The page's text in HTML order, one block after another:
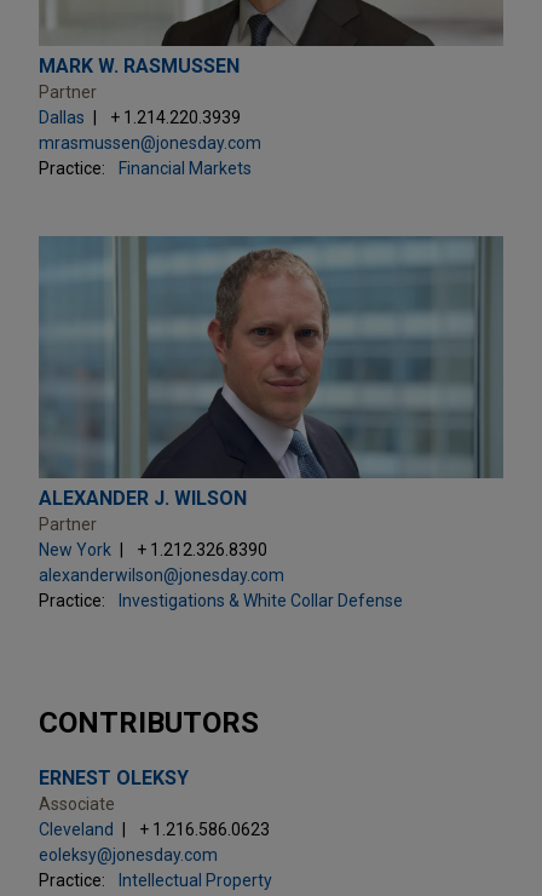
MARK W. RASMUSSEN
Partner
Dallas
+ 1.214.220.3939
mrasmussen@jonesday.com
Practice:
Financial Markets
ALEXANDER J. WILSON
Partner
New York
+ 1.212.326.8390
alexanderwilson@jonesday.com
Practice:
Investigations & White Collar Defense
CONTRIBUTORS
ERNEST OLEKSY
Associate
Cleveland
+ 1.216.586.0623
eoleksy@jonesday.com
Practice:
Intellectual Property